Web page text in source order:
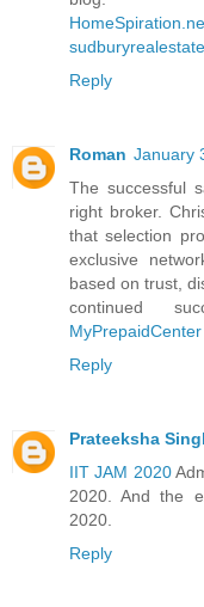
Reply
Roman January
The successful
right broker.
that selection
exclusive
based on trust,
continued
MyPrepaidCenter
Reply
Prateeksha
IIT JAM 2020
2020. And the
2020.
Reply